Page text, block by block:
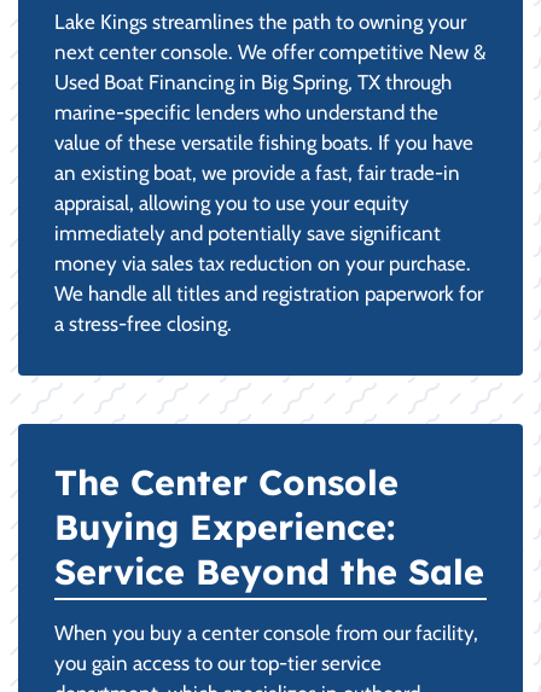
Lake Kings streamlines the path to owning your
next center console. We offer competitive New &
Used Boat Financing in Big Spring, TX through
marine-specific lenders who understand the
value of these versatile fishing boats. If you have
an existing boat, we provide a fast, fair trade-in
appraisal, allowing you to use your equity
immediately and potentially save significant
money via sales tax reduction on your purchase.
We handle all titles and registration paperwork for
a stress-free closing.
The Center Console
Buying Experience:
Service Beyond the Sale
When you buy a center console from our facility,
you gain access to our top-tier service